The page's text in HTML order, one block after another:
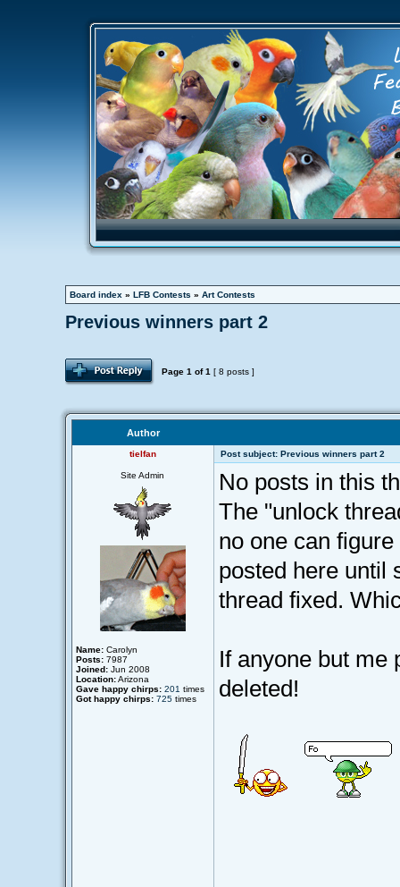
Board index » LFB Contests » Art Contests
Previous winners part 2
Page 1 of1 [ 8 posts ]
Author
tielfan Post subject: Previous winners part 2
Site Admin
Name:Carolyn
Posts:7987
Joined:Jun 2008
Location:Arizona
Gave happy chirps: 201 times
Got happy chirps: 725times
No posts in this
The "unlock
no one can
posted here until
thread fixed.
If anyone but me
deleted!